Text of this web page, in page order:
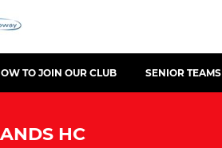
TO JOIN OUR CLUB SENIOR TEAMS
HC